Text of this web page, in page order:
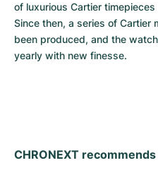
of luxurious Cartier
Since then, a series of Cartier
been produced, and the
yearly with new finesse.
CHRONEXT recommends